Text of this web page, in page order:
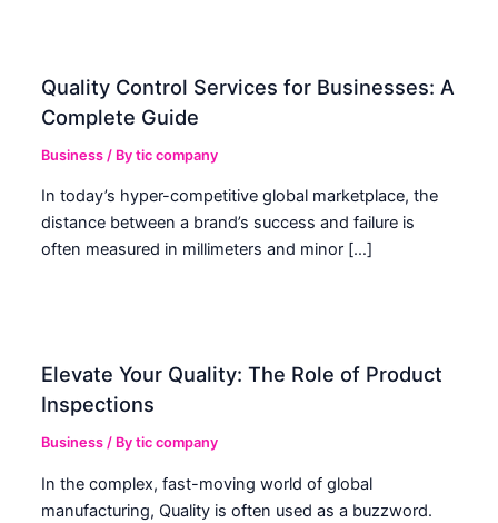
Quality Control Services for Businesses: A
Complete Guide
Business / Bytic company
In today’s hyper-competitive global marketplace, the
distance between a brand’s success and failure is
often measured in millimeters and minor […]
Elevate Your Quality: The Role of Product
Inspections
Business / Bytic company
In the complex, fast-moving world of global
manufacturing, Quality is often used as a buzzword.